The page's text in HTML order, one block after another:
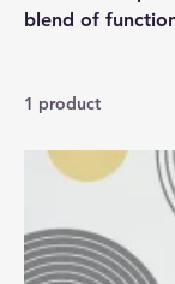
blend of
1 product